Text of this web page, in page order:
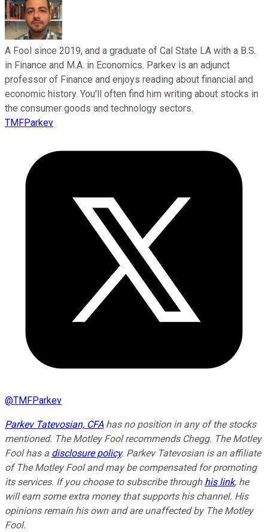
A Fool since 2019, and a graduate of Cal State LA with a B.S.
in Finance and M.A. in Economics. Parkev is an adjunct
professor of Finance and enjoys reading about financial and
economic history. You'll often find him writing about stocks in
the consumer goods and technology sectors.
TMFParkev
@TMFParkev
Parkev Tatevosian, CFAhas no position in any of the stocks
mentioned. The Motley Fool recommends Chegg. The Motley
Fool has a disclosure policy. Parkev Tatevosian is an affiliate
of The Motley Fool and may be compensated for promoting
its services. If you choose to subscribe through his link, he
will earn some extra money that supports his channel. His
opinions remain his own and are unaffected by The Motley
Fool.